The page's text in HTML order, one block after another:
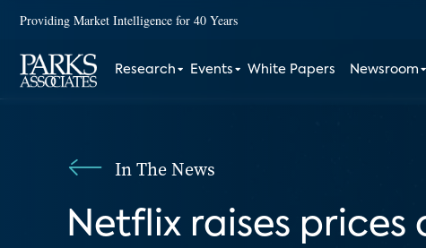
Providing Market Intelligence for 40 Years
Research Events White Papers Newsroom
In The News
Netflix raises prices